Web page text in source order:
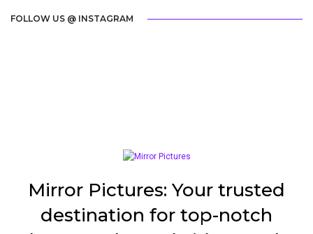
FOLLOW US @ INSTAGRAM
Mirror Pictures: Your trusted
destination for top-notch